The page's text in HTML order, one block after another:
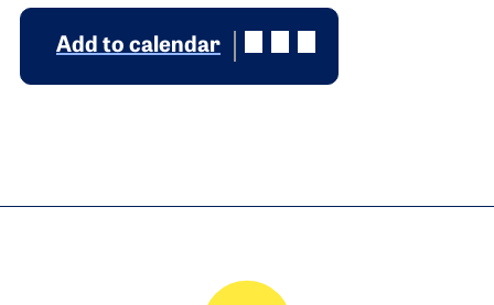
Add to calendar